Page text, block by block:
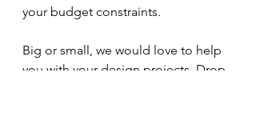
your budget constraints.
Big or small, we would love to help
you with your design projects. Drop